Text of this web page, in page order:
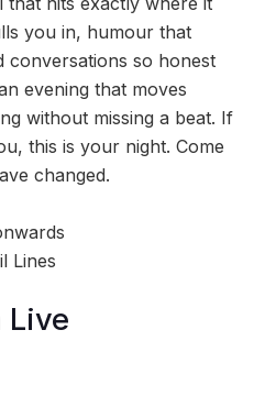
you in, humour that
conversations so honest
evening that moves
without missing a beat. If
this is your night. Come
changed.
Lines
Live